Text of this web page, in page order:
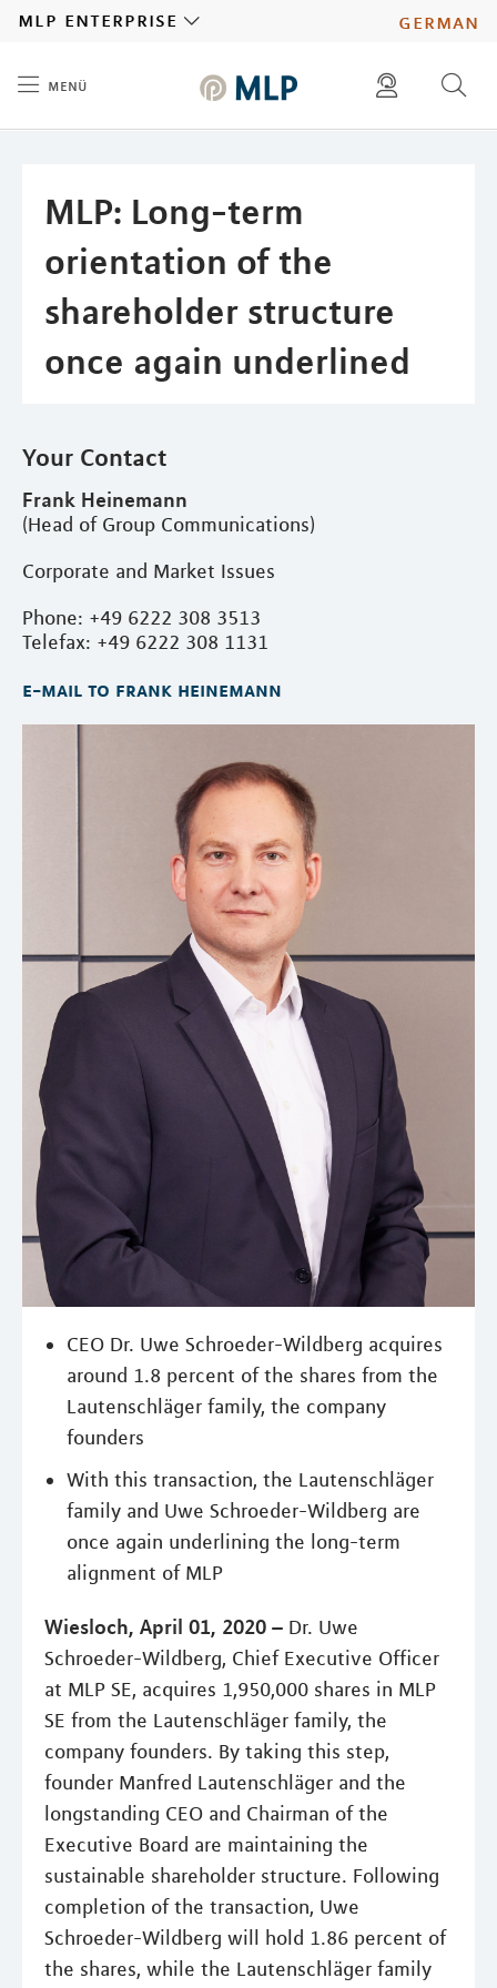
german
mlp enterprise
menü
MLP: Long-term
orientation of the
shareholder structure
once again underlined
Your Contact
Frank Heinemann
(Head of Group Communications)
Corporate and Market Issues
Phone: +49 6222 308 3513
Telefax: +49 6222 308 1131
e-mail to frank heinemann
CEO Dr. Uwe Schroeder-Wildberg acquires
around 1.8 percent of the shares from the
Lautenschläger family, the company
founders
With this transaction, the Lautenschläger
family and Uwe Schroeder-Wildberg are
once again underlining the long-term
alignment of MLP
Wiesloch, April 01, 2020 – Dr. Uwe
Schroeder-Wildberg, Chief Executive Officer
at MLP SE, acquires 1,950,000 shares in MLP
SE from the Lautenschläger family, the
company founders. By taking this step,
founder Manfred Lautenschläger and the
longstanding CEO and Chairman of the
Executive Board are maintaining the
sustainable shareholder structure. Following
completion of the transaction, Uwe
Schroeder-Wildberg will hold 1.86 percent of
the shares, while the Lautenschläger family